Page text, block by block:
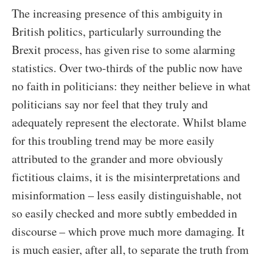
The increasing presence of this ambiguity in
British politics, particularly surrounding the
Brexit process, has given rise to some alarming
statistics. Over two-thirds of the public now have
no faith in politicians: they neither believe in what
politicians say nor feel that they truly and
adequately represent the electorate. Whilst blame
for this troubling trend may be more easily
attributed to the grander and more obviously
fictitious claims, it is the misinterpretations and
misinformation – less easily distinguishable, not
so easily checked and more subtly embedded in
discourse – which prove much more damaging. It
is much easier, after all, to separate the truth from